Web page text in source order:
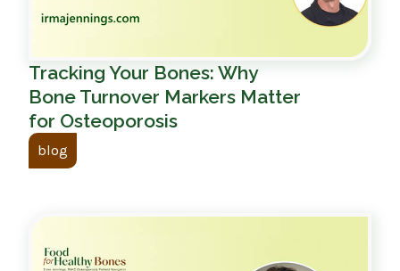
Tracking Your Bones: Why
Bone Turnover Markers Matter
for Osteoporosis
blog